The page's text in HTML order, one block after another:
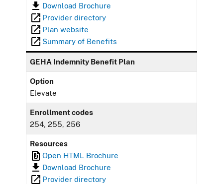
Download Brochure
Provider directory
Plan website
Summary of Benefits
GEHA Indemnity Benefit Plan
Option
Elevate
Enrollment codes
254, 255, 256
Resources
Open HTML Brochure
Download Brochure
Provider directory